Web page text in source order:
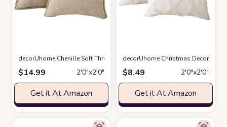
decorUhome Chenille Soft Throw Pillow Covers 18x18 Set of 2,
$14.99 2′0″x2′0″
Get it At Amazon
decorUhome Christmas Decorative
$8.49 2′0″x2′0″
Get it At Amazon